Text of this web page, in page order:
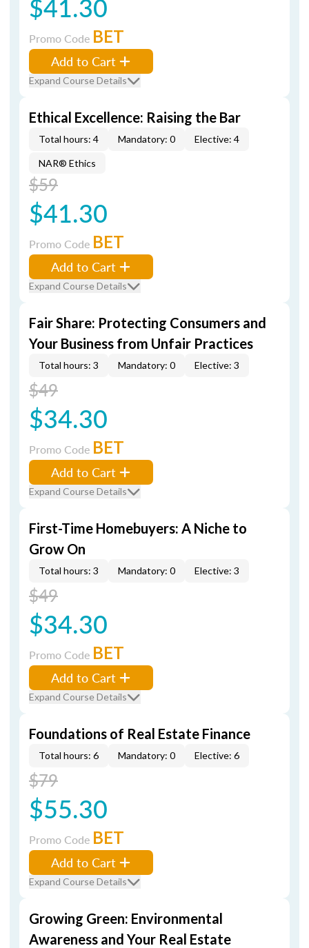
$41.30
Promo Code BET
Add to Cart
Expand Course Details
Ethical Excellence: Raising the Bar
Total hours: 4 Mandatory: 0 Elective: 4
NAR® Ethics
$59
$41.30
Promo Code BET
Add to Cart
Expand Course Details
Fair Share: Protecting Consumers and
Your Business from Unfair Practices
Total hours: 3 Mandatory: 0 Elective: 3
$49
$34.30
Promo Code BET
Add to Cart
Expand Course Details
First-Time Homebuyers: A Niche to
Grow On
Total hours: 3 Mandatory: 0 Elective: 3
$49
$34.30
Promo Code BET
Add to Cart
Expand Course Details
Foundations of Real Estate Finance
Total hours: 6 Mandatory: 0 Elective: 6
$79
$55.30
Promo Code BET
Add to Cart
Expand Course Details
Growing Green: Environmental
Awareness and Your Real Estate